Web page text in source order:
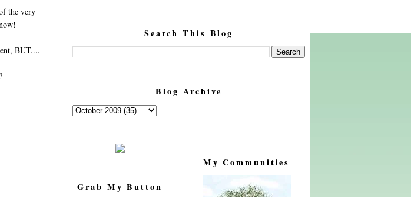
Search This Blog
Blog Archive
the very
BUT....
My Communities
Grab My Button